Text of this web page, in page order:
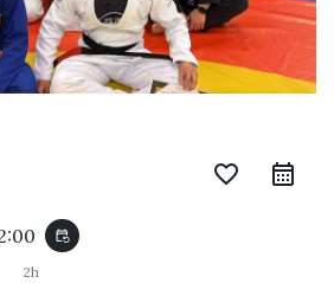
favorite_border
event_repeat
2h